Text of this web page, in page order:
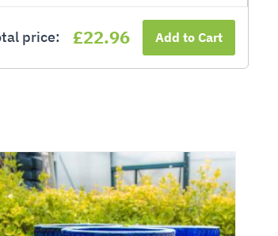
price: £22.96 Add to Cart